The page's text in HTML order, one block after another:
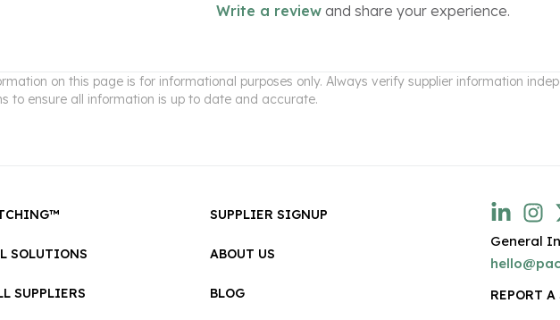
Write a review and share your experience.
on this page is for informational purposes only. Always verify supplier information
to ensure all information is up to date and accurate.
SOLUTIONS
SUPPLIERS
SUPPLIER SIGNUP
ABOUT US
BLOG
General
REPORT